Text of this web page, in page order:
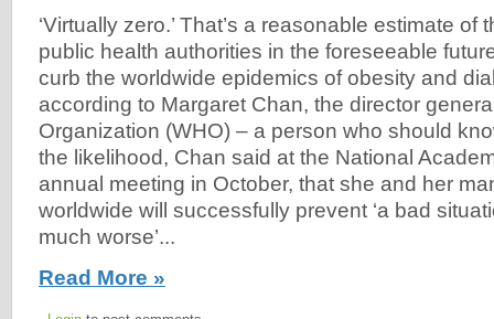
‘Virtually zero.’ That’s a reasonable estimate of
public health authorities in the foreseeable
curb the worldwide epidemics of obesity and
according to Margaret Chan, the director
Organization (WHO) – a person who should
the likelihood, Chan said at the National
annual meeting in October, that she and her
worldwide will successfully prevent ‘a bad
much worse’...
Read More »